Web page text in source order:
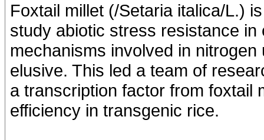
Foxtail millet (/Setaria italica/L.)
study abiotic stress resistance
mechanisms involved in
elusive. This led a team of
a transcription factor from foxtail
efficiency in transgenic rice.